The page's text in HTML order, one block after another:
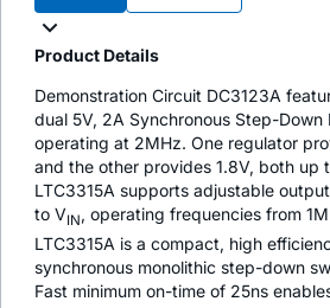
Product Details
Demonstration Circuit DC3123A
dual 5V, 2A Synchronous Step-Down
operating at 2MHz. One regulator
and the other provides 1.8V, both up
LTC3315A supports adjustable
to VIN, operating frequencies from
LTC3315A is a compact, high
synchronous monolithic step-down
Fast minimum on-time of 25ns